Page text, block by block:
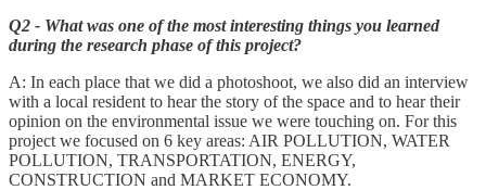
Q2 - What was one of the most interesting things you learned
during the research phase of this project?
A: In each place that we did a photoshoot, we also did an interview
with a local resident to hear the story of the space and to hear their
opinion on the environmental issue we were touching on. For this
project we focused on 6 key areas: AIR POLLUTION, WATER
POLLUTION, TRANSPORTATION, ENERGY,
CONSTRUCTION and MARKET ECONOMY.